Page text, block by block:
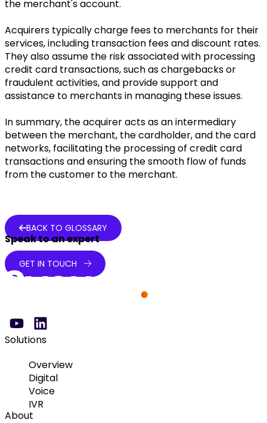
the merchant's account.
Acquirers typically charge fees to merchants for their
services, including transaction fees and discount rates.
They also assume the risk associated with processing
credit card transactions, such as chargebacks or
fraudulent activities, and provide support and
assistance to merchants in managing these issues.
In summary, the acquirer acts as an intermediary
between the merchant, the cardholder, and the card
networks, facilitating the processing of credit card
transactions and ensuring the smooth flow of funds
from the customer to the merchant.
BACK TO GLOSSARY
Speak to an expert
GET IN TOUCH
Solutions
Overview
Digital
Voice
IVR
About